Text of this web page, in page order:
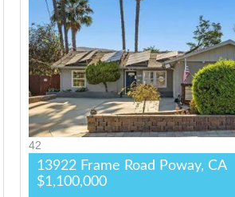
42
13922 Frame Road Poway, CA
$1,100,000